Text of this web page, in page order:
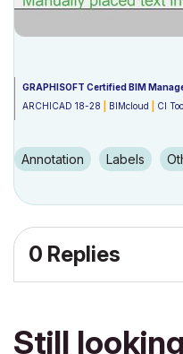
GRAPHISOFT Certified BIM
ARCHICAD 18-28
BIMcloud CI
Annotation Labels
0 Replies
Still